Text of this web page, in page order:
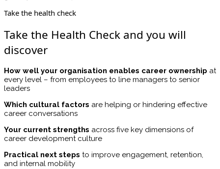
Take the health check
Take the Health Check and you will
discover
How well your organisation enables career ownership at
every level – from employees to line managers to senior
leaders
Which cultural factors are helping or hindering effective
career conversations
Your current strengths across five key dimensions of
career development culture
Practical next steps to improve engagement, retention,
and internal mobility